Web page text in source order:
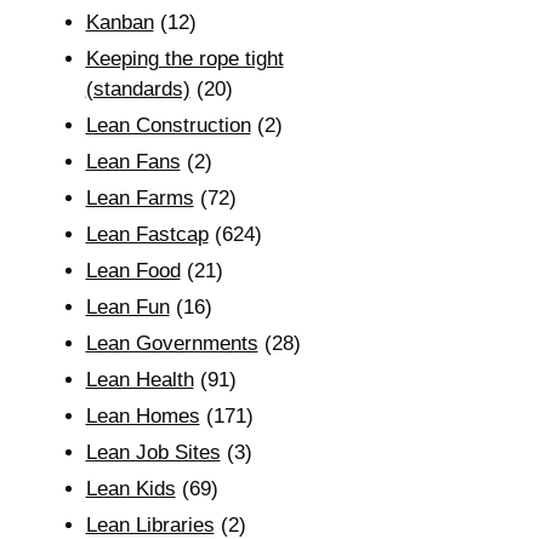
Kanban(12)
Keeping the rope tight
(standards) (20)
Lean Construction(2)
Lean Fans (2)
Lean Farms (72)
Lean Fastcap(624)
Lean Food (21)
Lean Fun(16)
Lean Governments (28)
Lean Health(91)
Lean Homes (171)
Lean Job Sites (3)
Lean Kids (69)
Lean Libraries (2)